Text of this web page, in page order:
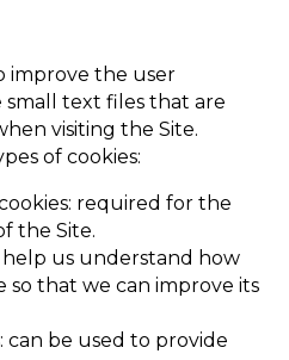
improve the user
small text files that are
visiting the Site.
of cookies:
required for the
the Site.
help us understand how
so that we can improve its
can be used to provide